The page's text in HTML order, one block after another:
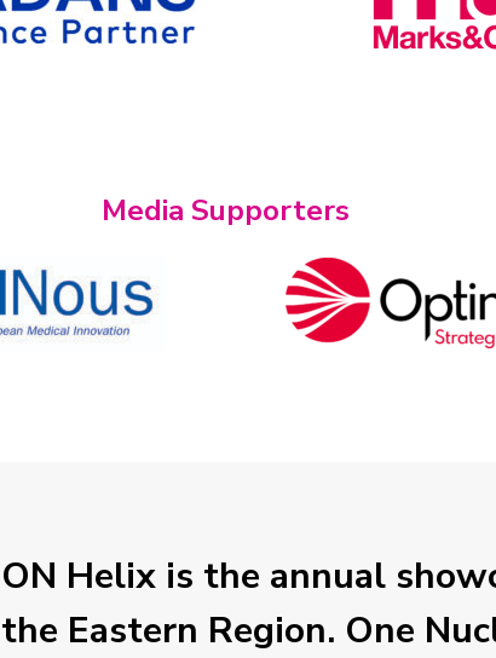
Media Supporters
ON Helix is the annual
the Eastern Region. One